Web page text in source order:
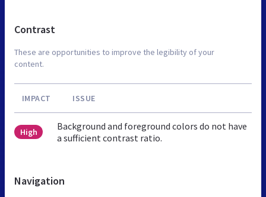
Contrast
These are opportunities to improve the legibility of your
content.
IMPACT ISSUE
High
Background and foreground colors do not have
a sufficient contrast ratio.
Navigation